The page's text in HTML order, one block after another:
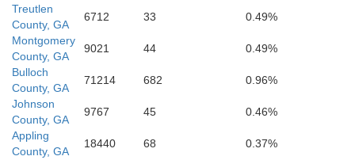
Appling
Treutlen
County, GA
6712 33
0.49%
Montgomery
County, GA
9021 44
0.49%
Bulloch
County, GA
71214 682
0.96%
Johnson
County, GA
9767 45
0.46%
Appling
County, GA
18440 68
0.37%